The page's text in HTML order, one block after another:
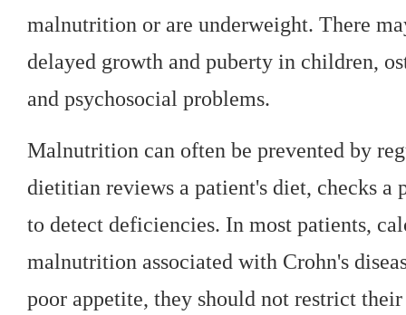
malnutrition or are underweight. There
delayed growth and puberty in children,
and psychosocial problems.
Malnutrition can often be prevented by
dietitian reviews a patient's diet, checks a
to detect deficiencies. In most patients,
malnutrition associated with Crohn's
poor appetite, they should not restrict